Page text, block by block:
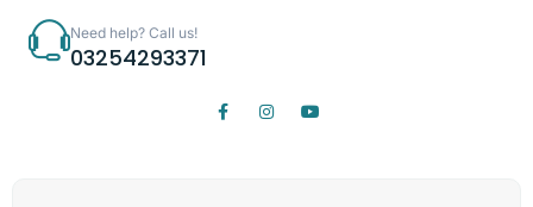
Need help? Call us!
03254293371